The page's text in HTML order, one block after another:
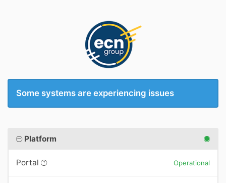
Some systems are experiencing issues
Platform
Portal Operational